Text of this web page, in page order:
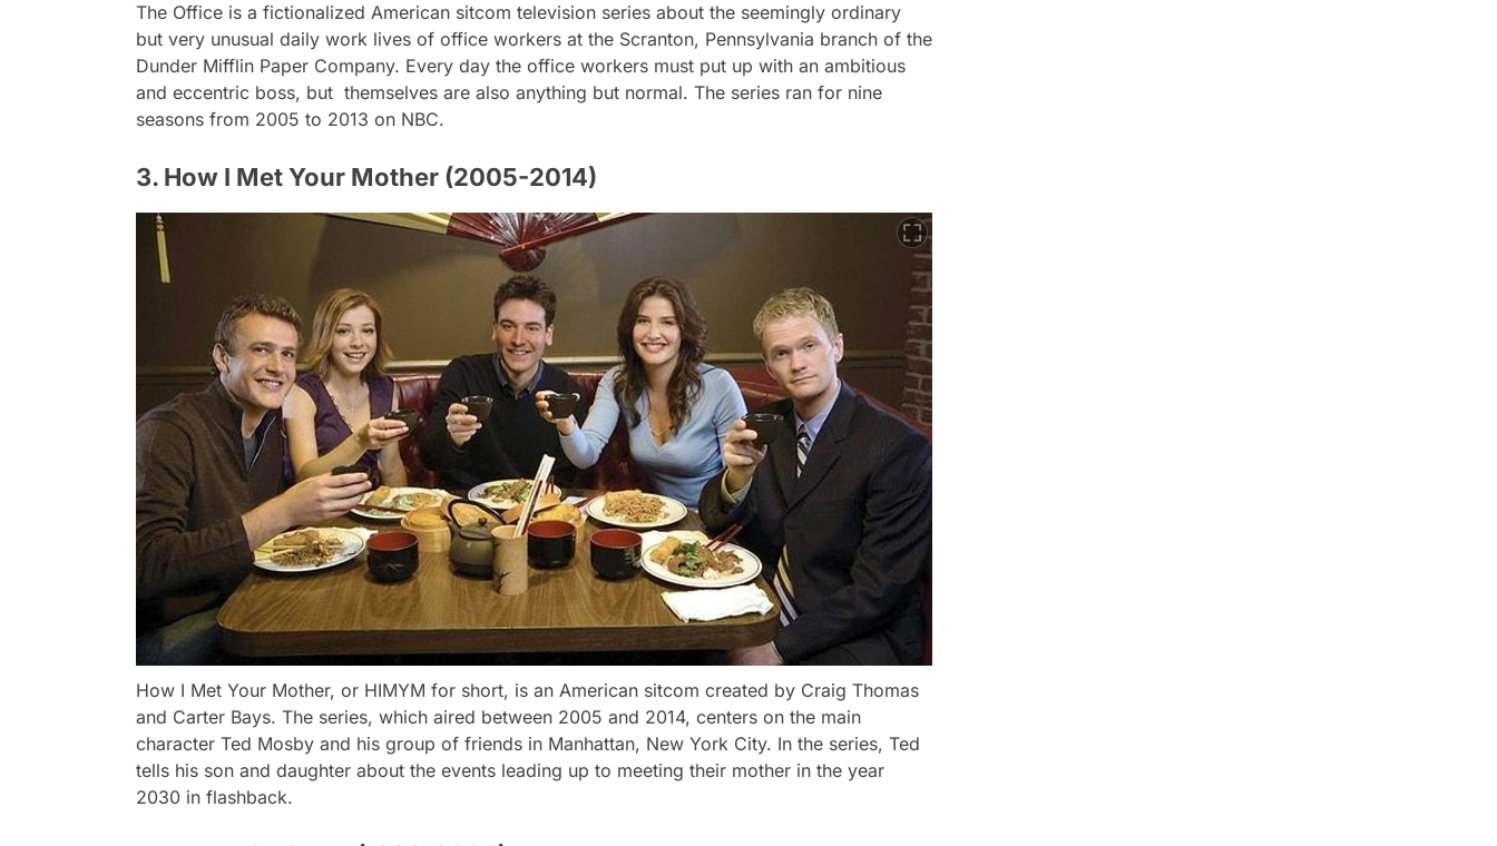
The Office is a fictionalized American sitcom television series about the seemingly ordinary
but very unusual daily work lives of office workers at the Scranton, Pennsylvania branch of the
Dunder Mifflin Paper Company. Every day the office workers must put up with an ambitious
and eccentric boss, but themselves are also anything but normal. The series ran for nine
seasons from 2005 to 2013 on NBC.
3. How I Met Your Mother (2005-2014)
How I Met Your Mother, or HIMYM for short, is an American sitcom created by Craig Thomas
and Carter Bays. The series, which aired between 2005 and 2014, centers on the main
character Ted Mosby and his group of friends in Manhattan, New York City. In the series, Ted
tells his son and daughter about the events leading up to meeting their mother in the year
2030 in flashback.